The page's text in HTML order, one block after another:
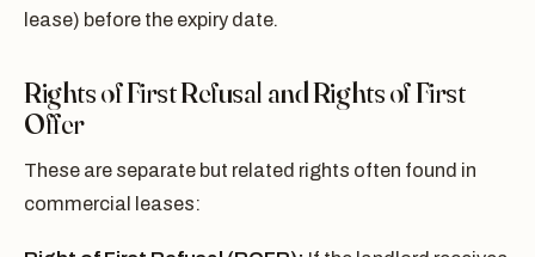
lease) before the expiry date.
Rights of First Refusal and Rights of First
Offer
These are separate but related rights often found in
commercial leases: